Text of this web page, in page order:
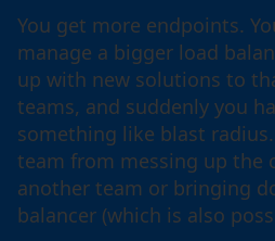
You get more endpoints.
manage a bigger load
up with new solutions to
teams, and suddenly you
something like blast
team from messing up the
another team or bringing
balancer (which is also